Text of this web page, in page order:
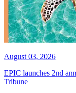
August 03, 2026
EPIC launches 2nd
Tribune